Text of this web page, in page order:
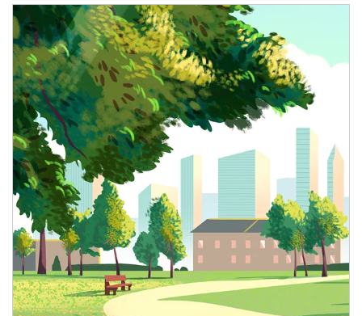
Article Image